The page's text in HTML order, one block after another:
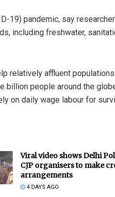
19) pandemic, say
including freshwater,
relatively affluent
billion people around the
on daily wage labour for
Viral video shows Delhi
CJP organisers to make
arrangements
4 DAYS AGO